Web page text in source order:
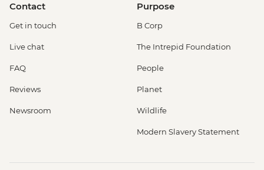
Contact
Get in touch
Live chat
FAQ
Reviews
Newsroom
Purpose
B Corp
The Intrepid Foundation
People
Planet
Wildlife
Modern Slavery Statement